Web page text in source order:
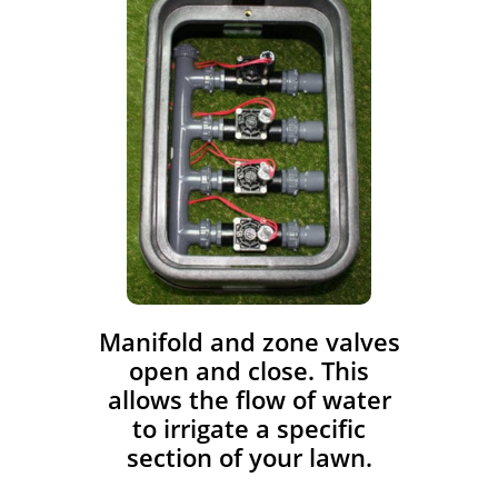
​Manifold and zone valves
open and close. This
allows the flow of water
to irrigate a specific
section of your lawn.